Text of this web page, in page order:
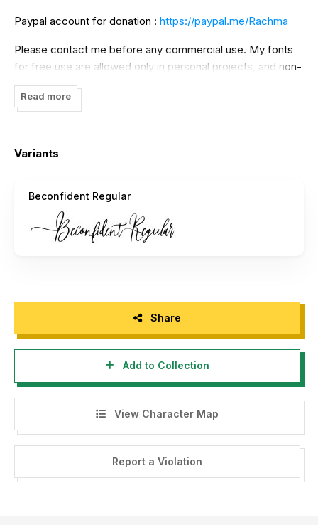
Paypal account for donation : https://paypal.me/Rachma
Please contact me before any commercial use. My fonts
for free use are allowed only in personal projects, and non-
profit. If you make money from using my fonts, Please
purchase a commercial license.
https://thehungryjpeg.com/product/3862838-
https://fontbundles.net/bonjourtype/rel=J2BWxZ/
For corporate license, contact me via email Contact me at
bonjourtype@gmail.com
Read more
Variants
Beconfident Regular
Share
Add to Collection
View Character Map
Report a Violation